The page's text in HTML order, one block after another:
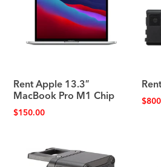
Rent Apple 13.3″
MacBook Pro M1 Chip
$150.00
$